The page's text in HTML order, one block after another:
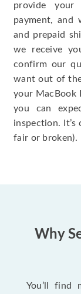
provide your
payment, and
and prepaid
we receive
confirm our
want out of the
your MacBook
you can
inspection.
fair or broken).
Why
You’ll find